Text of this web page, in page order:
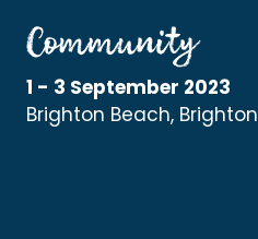
1 - 3 September 2023
Brighton Beach, Brighton